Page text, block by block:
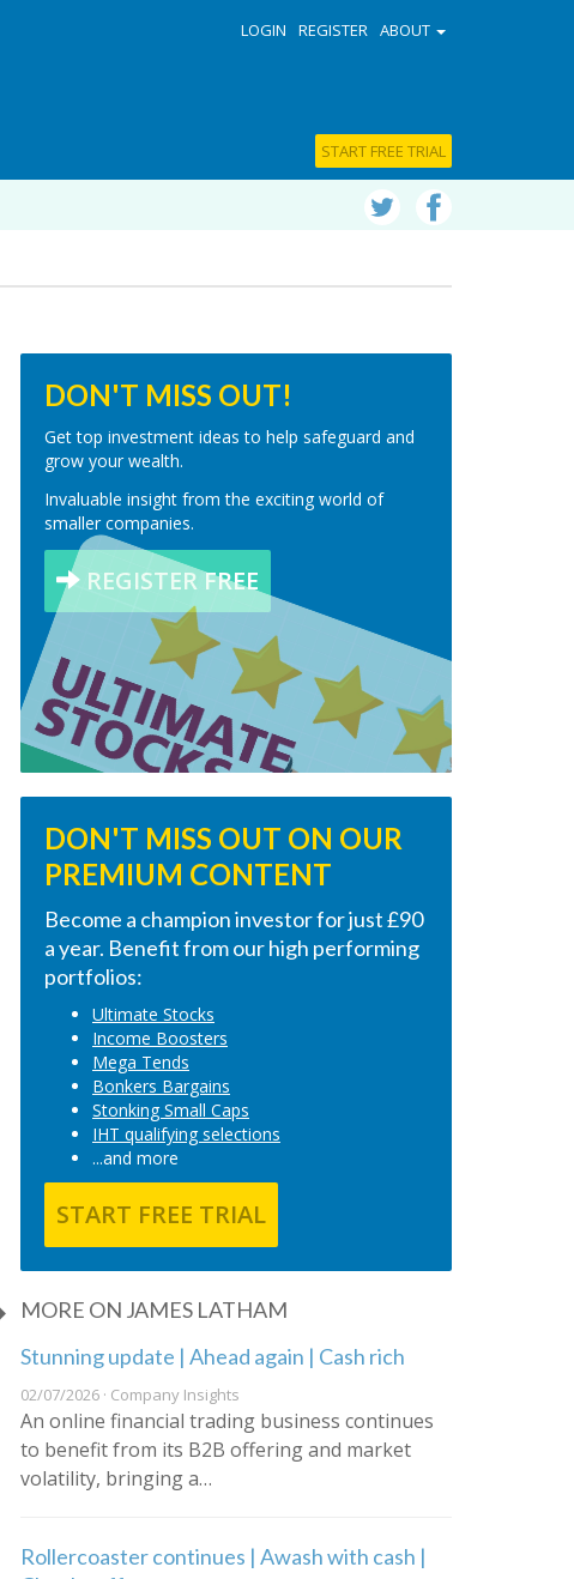
LOGIN REGISTER ABOUT
START FREE TRIAL
DON'T MISS OUT!
Get top investment ideas to help safeguard and
grow your wealth.
Invaluable insight from the exciting world of
smaller companies.
REGISTER FREE
DON'T MISS OUT ON OUR
PREMIUM CONTENT
Become a champion investor for just £90
a year. Benefit from our high performing
portfolios:
Ultimate Stocks
Income Boosters
Mega Tends
Bonkers Bargains
Stonking Small Caps
IHT qualifying selections
...and more
START FREE TRIAL
MORE ON JAMES LATHAM
Stunning update | Ahead again | Cash rich
02/07/2026 · Company Insights
An online financial trading business continues
to benefit from its B2B offering and market
volatility, bringing a…
Rollercoaster continues | Awash with cash |